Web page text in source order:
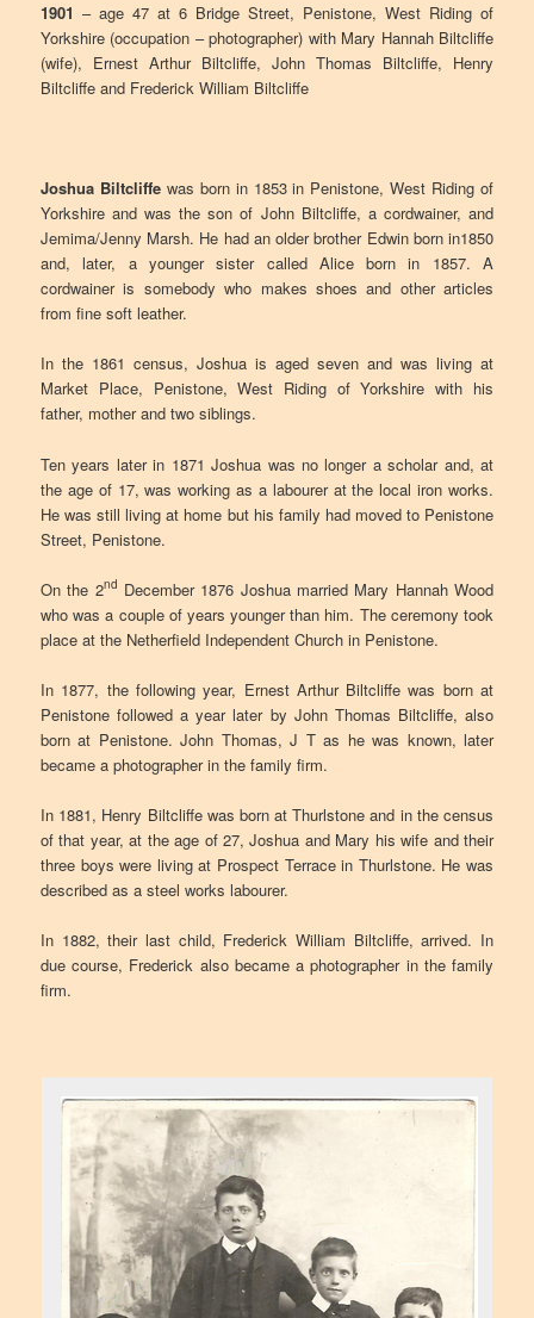
1901 – age 47 at 6 Bridge Street, Penistone, West Riding of
Yorkshire (occupation – photographer) with Mary Hannah Biltcliffe
(wife), Ernest Arthur Biltcliffe, John Thomas Biltcliffe, Henry
Biltcliffe and Frederick William Biltcliffe
Joshua Biltcliffewas born in 1853 in Penistone, West Riding of
Yorkshire and was the son of John Biltcliffe, a cordwainer, and
Jemima/Jenny Marsh. He had an older brother Edwin born in1850
and, later, a younger sister called Alice born in 1857. A
cordwainer is somebody who makes shoes and other articles
from fine soft leather.
In the 1861 census, Joshua is aged seven and was living at
Market Place, Penistone, West Riding of Yorkshire with his
father, mother and two siblings.
Ten years later in 1871 Joshua was no longer a scholar and, at
the age of 17, was working as a labourer at the local iron works.
He was still living at home but his family had moved to Penistone
Street, Penistone.
On the 2nd December 1876 Joshua married Mary Hannah Wood
who was a couple of years younger than him. The ceremony took
place at the Netherfield Independent Church in Penistone.
In 1877, the following year, Ernest Arthur Biltcliffe was born at
Penistone followed a year later by John Thomas Biltcliffe, also
born at Penistone. John Thomas, J T as he was known, later
became a photographer in the family firm.
In 1881, Henry Biltcliffe was born at Thurlstone and in the census
of that year, at the age of 27, Joshua and Mary his wife and their
three boys were living at Prospect Terrace in Thurlstone. He was
described as a steel works labourer.
In 1882, their last child, Frederick William Biltcliffe, arrived. In
due course, Frederick also became a photographer in the family
firm.